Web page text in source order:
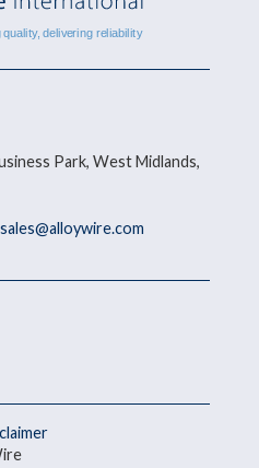
Park, West Midlands,
sales@alloywire.com